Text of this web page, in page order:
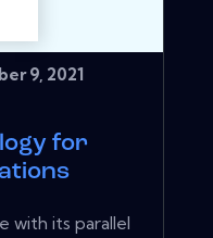
9, 2021
for
with its parallel